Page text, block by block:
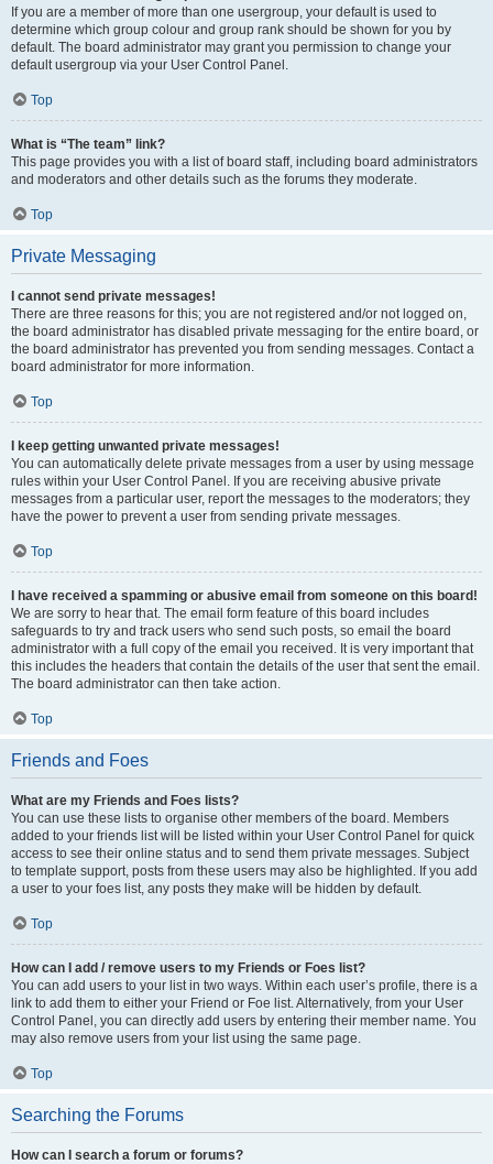
If you are a member of more than one usergroup, your default is used to
determine which group colour and group rank should be shown for you by
default. The board administrator may grant you permission to change your
default usergroup via your User Control Panel.
Top
What is “The team” link?
This page provides you with a list of board staff, including board administrators
and moderators and other details such as the forums they moderate.
Top
Private Messaging
I cannot send private messages!
There are three reasons for this; you are not registered and/or not logged on,
the board administrator has disabled private messaging for the entire board, or
the board administrator has prevented you from sending messages. Contact a
board administrator for more information.
Top
I keep getting unwanted private messages!
You can automatically delete private messages from a user by using message
rules within your User Control Panel. If you are receiving abusive private
messages from a particular user, report the messages to the moderators; they
have the power to prevent a user from sending private messages.
Top
I have received a spamming or abusive email from someone on this board!
We are sorry to hear that. The email form feature of this board includes
safeguards to try and track users who send such posts, so email the board
administrator with a full copy of the email you received. It is very important that
this includes the headers that contain the details of the user that sent the email.
The board administrator can then take action.
Top
Friends and Foes
What are my Friends and Foes lists?
You can use these lists to organise other members of the board. Members
added to your friends list will be listed within your User Control Panel for quick
access to see their online status and to send them private messages. Subject
to template support, posts from these users may also be highlighted. If you add
a user to your foes list, any posts they make will be hidden by default.
Top
How can I add / remove users to my Friends or Foes list?
You can add users to your list in two ways. Within each user’s profile, there is a
link to add them to either your Friend or Foe list. Alternatively, from your User
Control Panel, you can directly add users by entering their member name. You
may also remove users from your list using the same page.
Top
Searching the Forums
How can I search a forum or forums?